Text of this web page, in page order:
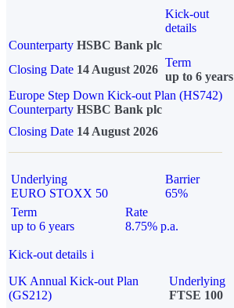
Kick-out
details
Counterparty HSBC Bank plc
Closing Date 14 August 2026
Term
up to 6 years
Europe Step Down Kick-out Plan (HS742)
Counterparty HSBC Bank plc
Closing Date 14 August 2026
Underlying
EURO STOXX 50
Barrier
65%
Term
up to 6 years
Rate
8.75% p.a.
Kick-out details i
UK Annual Kick-out Plan
(GS212)
Underlying
FTSE 100